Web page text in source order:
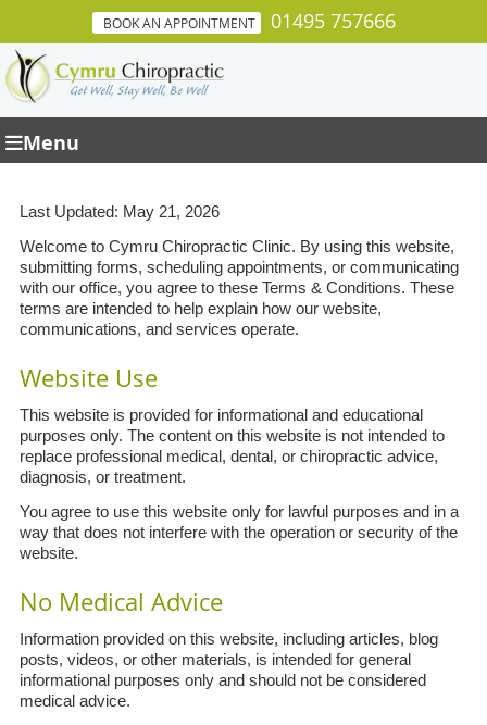
BOOK AN APPOINTMENT 01495 757666
Menu
Last Updated: May 21, 2026
Welcome to Cymru Chiropractic Clinic. By using this website,
submitting forms, scheduling appointments, or communicating
with our office, you agree to these Terms & Conditions. These
terms are intended to help explain how our website,
communications, and services operate.
Website Use
This website is provided for informational and educational
purposes only. The content on this website is not intended to
replace professional medical, dental, or chiropractic advice,
diagnosis, or treatment.
You agree to use this website only for lawful purposes and in a
way that does not interfere with the operation or security of the
website.
No Medical Advice
Information provided on this website, including articles, blog
posts, videos, or other materials, is intended for general
informational purposes only and should not be considered
medical advice.